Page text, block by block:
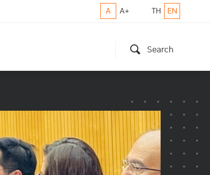
A A+ TH EN
Search